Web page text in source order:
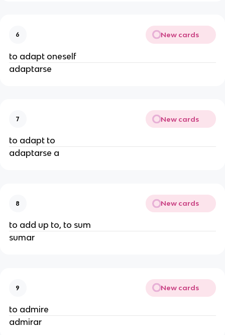
6 New cards
to adapt oneself
adaptarse
7 New cards
to adapt to
adaptarse a
8 New cards
to add up to, to sum
sumar
9 New cards
to admire
admirar